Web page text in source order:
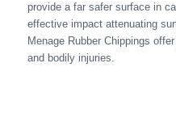
provide a far safer surface in
effective impact attenuating
Menage Rubber Chippings
and bodily injuries.